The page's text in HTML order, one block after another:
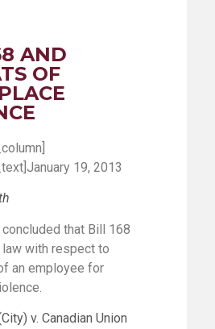
AND
OF
19, 2013
that Bill 168
with respect to
an employee for
v. Canadian Union